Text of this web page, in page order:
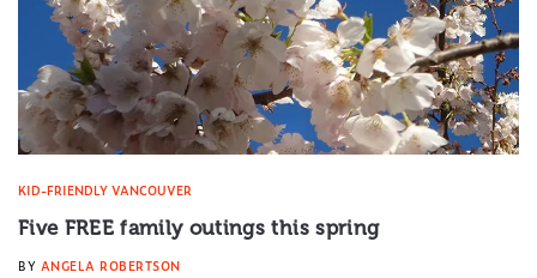
KID-FRIENDLY VANCOUVER
Five FREE family outings this spring
BY ANGELA ROBERTSON